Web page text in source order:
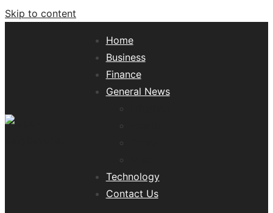
Skip to content
Home
Business
Finance
General News
Technology
Contact Us